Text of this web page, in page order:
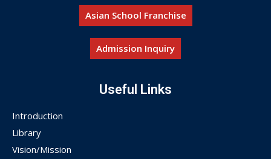
Asian School Franchise
Admission Inquiry
Useful Links
Introduction
Library
Vision/Mission